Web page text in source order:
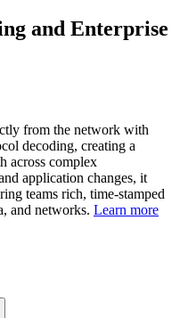
and Enterprise
from the network with
decoding, creating a
across complex
application changes, it
teams rich, time-stamped
and networks. Learn more